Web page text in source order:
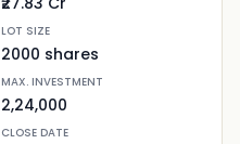
LOT SIZE
2000 shares
MAX. INVESTMENT
2,24,000
CLOSE DATE